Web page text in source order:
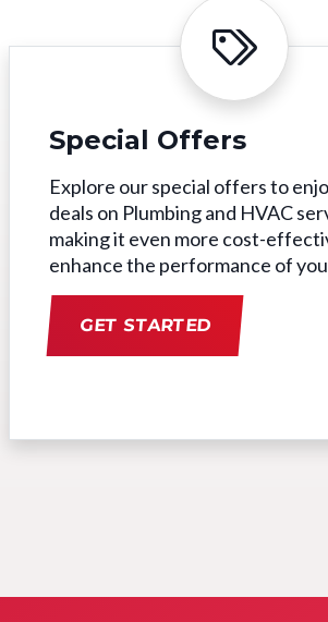
Special Offers
Explore our special offers to
deals on Plumbing and HVAC
making it even more cost-
enhance the performance of
GET STARTED